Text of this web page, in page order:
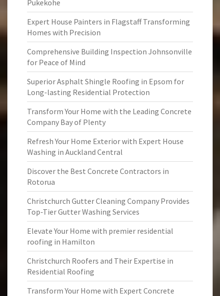
Pukekohe
Expert House Painters in Flagstaff Transforming
Homes with Precision
Comprehensive Building Inspection Johnsonville
for Peace of Mind
Superior Asphalt Shingle Roofing in Epsom for
Long-lasting Residential Protection
Transform Your Home with the Leading Concrete
Company Bay of Plenty
Refresh Your Home Exterior with Expert House
Washing in Auckland Central
Discover the Best Concrete Contractors in
Rotorua
Christchurch Gutter Cleaning Company Provides
Top-Tier Gutter Washing Services
Elevate Your Home with premier residential
roofing in Hamilton
Christchurch Roofers and Their Expertise in
Residential Roofing
Transform Your Home with Expert Concrete